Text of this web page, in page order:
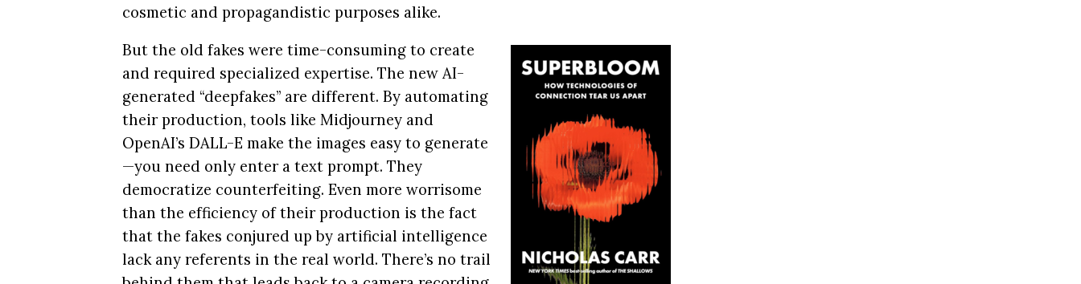
cosmetic and propagandistic purposes alike.
But the old fakes were time-consuming to create
and required specialized expertise. The new AI-
generated “deepfakes” are different. By automating
their production, tools like Midjourney and
OpenAI’s DALL-E make the images easy to generate
—you need only enter a text prompt. They
democratize counterfeiting. Even more worrisome
than the efficiency of their production is the fact
that the fakes conjured up by artificial intelligence
lack any referents in the real world. There’s no trail